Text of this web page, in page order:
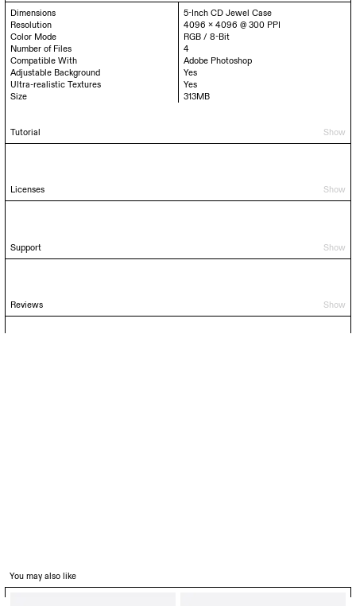
Dimensions
5-Inch CD Jewel Case
Resolution
4096 x 4096 @ 300 PPI
Color Mode
RGB / 8-Bit
Number of Files
4
Compatible With
Adobe Photoshop
Adjustable Background
Yes
Ultra-realistic Textures
Yes
Size
313MB
Tutorial Show
Licenses Show
Support Show
Reviews Show
You may also like